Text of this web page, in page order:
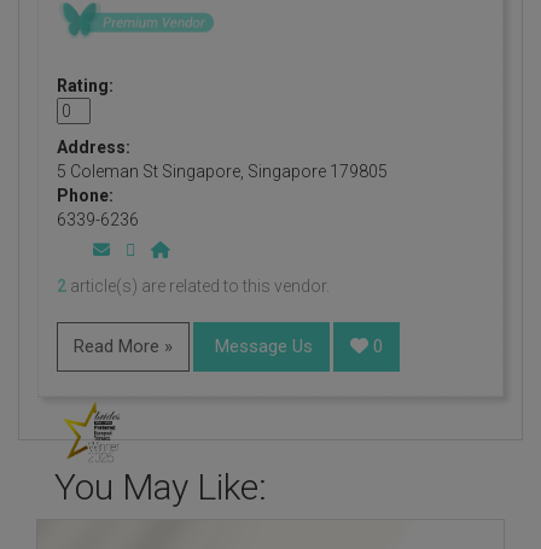
Rating:
Address:
5 Coleman St Singapore, Singapore 179805
Phone:
6339-6236
2 article(s) are related to this vendor.
Read More » Message Us 0
You May Like: